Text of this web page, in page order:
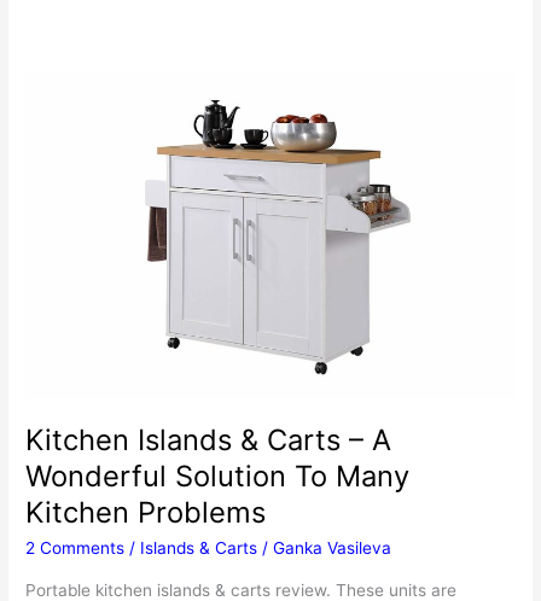
Kitchen Islands & Carts – A
Wonderful Solution To Many
Kitchen Problems
2 Comments / Islands & Carts /Ganka Vasileva
Portable kitchen islands & carts review. These units are